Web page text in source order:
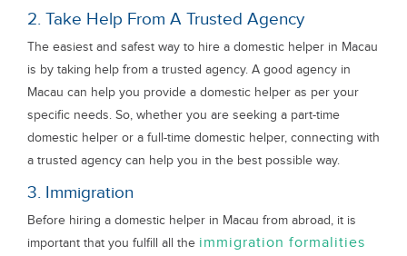
2. Take Help From A Trusted Agency
The easiest and safest way to hire a domestic helper in Macau
is by taking help from a trusted agency. A good agency in
Macau can help you provide a domestic helper as per your
specific needs. So, whether you are seeking a part-time
domestic helper or a full-time domestic helper, connecting with
a trusted agency can help you in the best possible way.
3. Immigration
Before hiring a domestic helper in Macau from abroad, it is
important that you fulfill all the immigration formalities